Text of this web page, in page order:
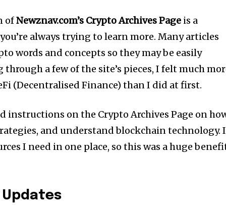
ofNewznav.com’s Crypto Archives Page is a
always trying to learn more. Many articles
words and concepts so they may be easily
a few of the site’s pieces, I felt much
(Decentralised Finance) than I did at first.
instructions on the Crypto Archives Page on
and understand blockchain technology. I
I need in one place, so this was a huge